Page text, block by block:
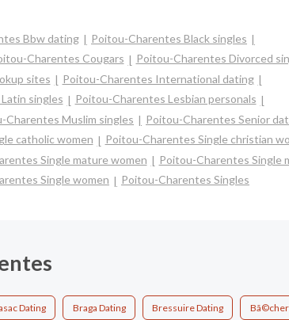
Bbw dating
Poitou-Charentes Black singles
Charentes Cougars
Poitou-Charentes Divorced
sites
Poitou-Charentes International dating
singles
Poitou-Charentes Lesbian personals
Charentes Muslim singles
Poitou-Charentes Senior
catholic women
Poitou-Charentes Single christian
Single mature women
Poitou-Charentes Single
Single women Poitou-Charentes Singles
Dating Braga Dating Bressuire Dating